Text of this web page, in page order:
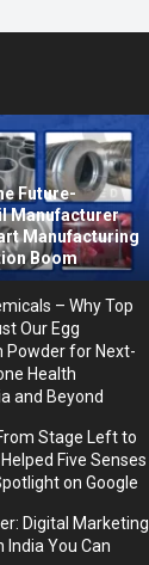
Future-
Manufacturer
Manufacturing
Boom
– Why Top
Our Egg
Powder for Next-
Health
and Beyond
Stage Left to
Five Senses
on Google
Digital Marketing
India You Can